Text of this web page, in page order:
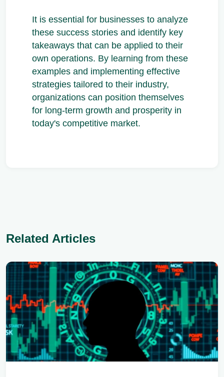
It is essential for businesses to analyze
these success stories and identify key
takeaways that can be applied to their
own operations. By learning from these
examples and implementing effective
strategies tailored to their industry,
organizations can position themselves
for long-term growth and prosperity in
today's competitive market.
Related Articles